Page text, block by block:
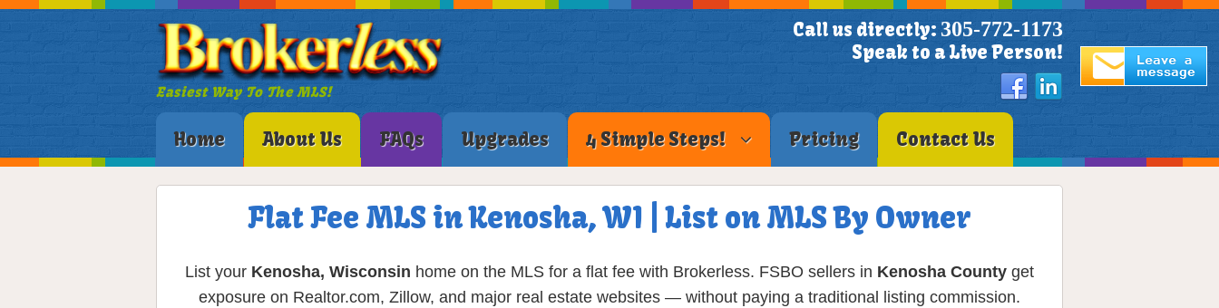
Easiest Way To The MLS!
Call us directly: 305-772-1173
Speak to a Live Person!
Home About Us FAQs Upgrades 4 Simple Steps! Pricing Contact Us
Flat Fee MLS in Kenosha, WI | List on MLS By Owner
List your Kenosha, Wisconsin home on the MLS for a flat fee with Brokerless. FSBO sellers in Kenosha County get
exposure on Realtor.com, Zillow, and major real estate websites — without paying a traditional listing commission.